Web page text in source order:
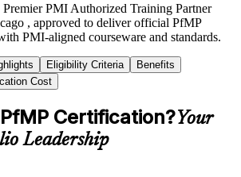
PMI Authorized Training Partner
, approved to deliver official PfMP
PMI-aligned courseware and standards.
Eligibility Criteria
Benefits
Cost
Certification?Your
Leadership